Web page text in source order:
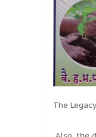
The